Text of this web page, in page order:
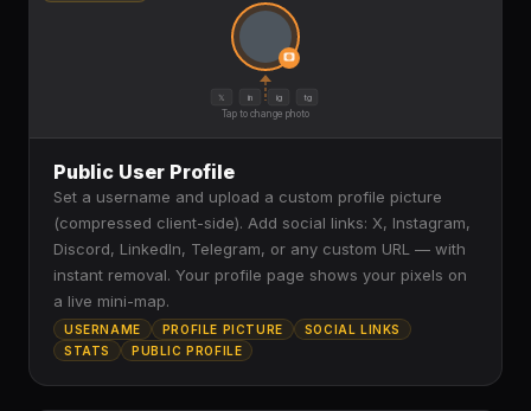
Tap to change photo
𝕏 in ig tg
Public User Profile
Set a username and upload a custom profile picture
(compressed client-side). Add social links: X, Instagram,
Discord, LinkedIn, Telegram, or any custom URL — with
instant removal. Your profile page shows your pixels on
a live mini-map.
USERNAME PROFILE PICTURE
SOCIAL LINKS
STATS
PUBLIC PROFILE